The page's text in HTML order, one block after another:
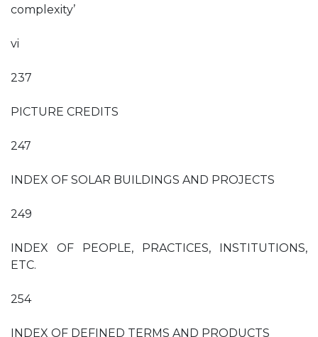
complexity’
vi
237
PICTURE CREDITS
247
INDEX OF SOLAR BUILDINGS AND PROJECTS
249
INDEX OF PEOPLE, PRACTICES, INSTITUTIONS,
ETC.
254
INDEX OF DEFINED TERMS AND PRODUCTS